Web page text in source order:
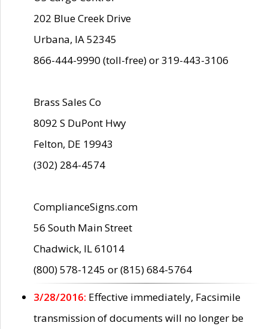
202 Blue Creek Drive
Urbana, IA 52345
866-444-9990 (toll-free) or 319-443-3106
Brass Sales Co
8092 S DuPont Hwy
Felton, DE 19943
(302) 284-4574
ComplianceSigns.com
56 South Main Street
Chadwick, IL 61014
(800) 578-1245 or (815) 684-5764
3/28/2016: Effective immediately, Facsimile
transmission of documents will no longer be